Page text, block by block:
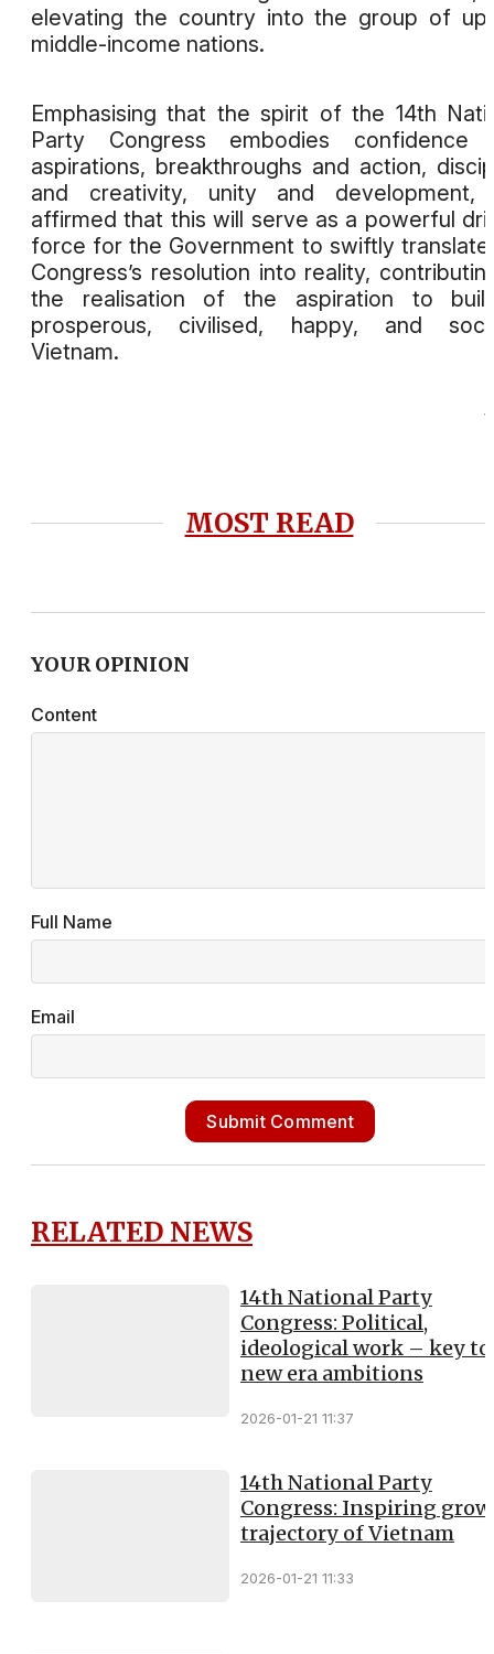
elevating the country into the group of
middle-income nations.
Emphasising that the spirit of the 14th
Party Congress embodies confidence
aspirations, breakthroughs and action,
and creativity, unity and development,
affirmed that this will serve as a powerful
force for the Government to swiftly
Congress’s resolution into reality,
the realisation of the aspiration to
prosperous, civilised, happy, and
Vietnam.
MOST READ
YOUR OPINION
Content
Full Name
Email
Submit Comment
RELATED NEWS
14th National Party
Congress: Political,
ideological work – key to
new era ambitions
2026-01-21 11:37
14th National Party
Congress: Inspiring
trajectory of Vietnam
2026-01-21 11:33